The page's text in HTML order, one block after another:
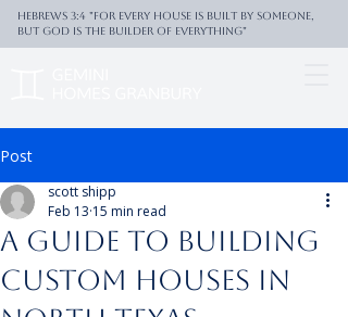
Hebrews 3:4 "For every house is built by someone,
But God is the builder of everything"
Post
A Guide to Building
Custom Houses in
scott shipp
Feb 13 15 min read